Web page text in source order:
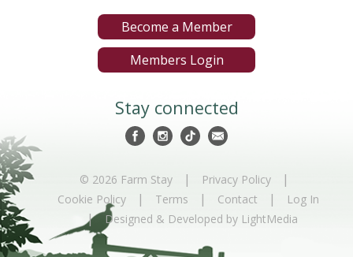
Become a Member
Members Login
Stay connected
© 2026 Farm Stay | Privacy Policy |
Cookie Policy | Terms | Contact | Log In
| Designed & Developed by LightMedia